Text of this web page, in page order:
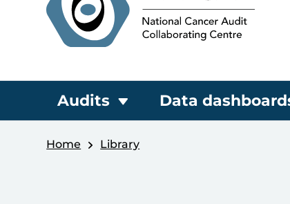
Audits Data
Home Library